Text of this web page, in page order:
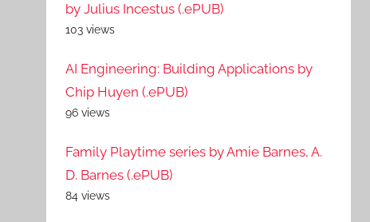
by Julius Incestus (.ePUB)
103 views
AI Engineering: Building Applications by
Chip Huyen (.ePUB)
96 views
Family Playtime series by Amie Barnes, A.
D. Barnes (.ePUB)
84 views